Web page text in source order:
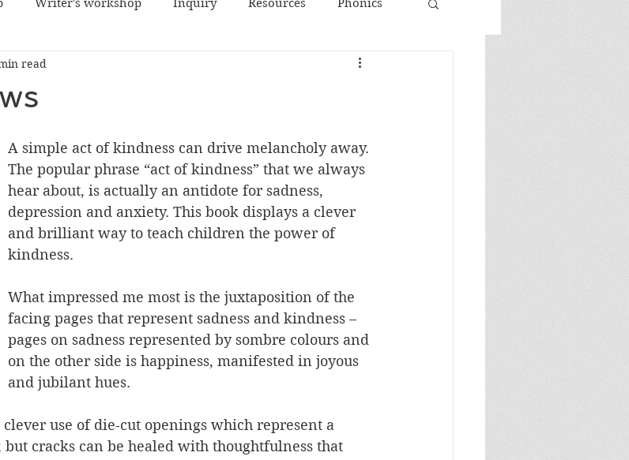
read
A simple act of kindness can drive melancholy away.
The popular phrase “act of kindness” that we always
hear about, is actually an antidote for sadness,
depression and anxiety. This book displays a clever
and brilliant way to teach children the power of
kindness.
What impressed me most is the juxtaposition of the
facing pages that represent sadness and kindness –
pages on sadness represented by sombre colours and
on the other side is happiness, manifested in joyous
and jubilant hues.
use of die-cut openings which represent a
cracks can be healed with thoughtfulness that